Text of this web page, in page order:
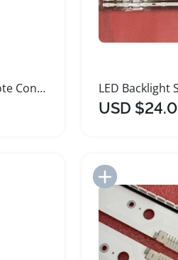
Replacement Remote Control for TCL Smart TVs
USD
Add to